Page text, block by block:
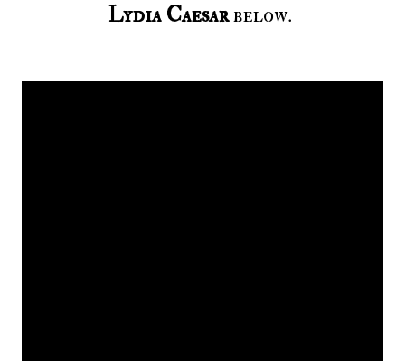
Lydia Caesarbelow.